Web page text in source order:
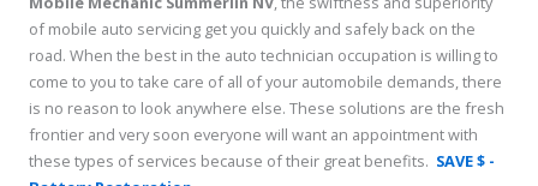
of mobile auto servicing get you quickly and safely back on the
road. When the best in the auto technician occupation is willing to
come to you to take care of all of your automobile demands, there
is no reason to look anywhere else. These solutions are the fresh
frontier and very soon everyone will want an appointment with
these types of services because of their great benefits. SAVE $ -